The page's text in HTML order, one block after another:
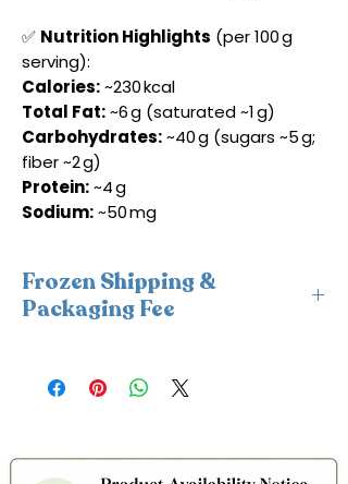
✅ Nutrition Highlights (per 100 g
serving):
Calories:~230 kcal
Total Fat:~6 g (saturated ~1 g)
Carbohydrates:~40 g (sugars ~5 g;
fiber ~2 g)
Protein:~4 g
Sodium:~50 mg
Frozen Shipping &
Packaging Fee
packaging and cold packs. A frozen
shipping and packaging fee will be
frozen orders Monday–Wednesday